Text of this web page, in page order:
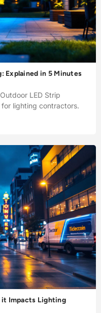
Explained in 5 Minutes
LED Strip
lighting contractors.
it Impacts Lighting